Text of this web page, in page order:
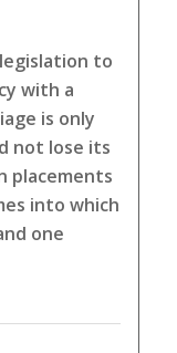
to
with a
is only
not lose its
placements
into which
one